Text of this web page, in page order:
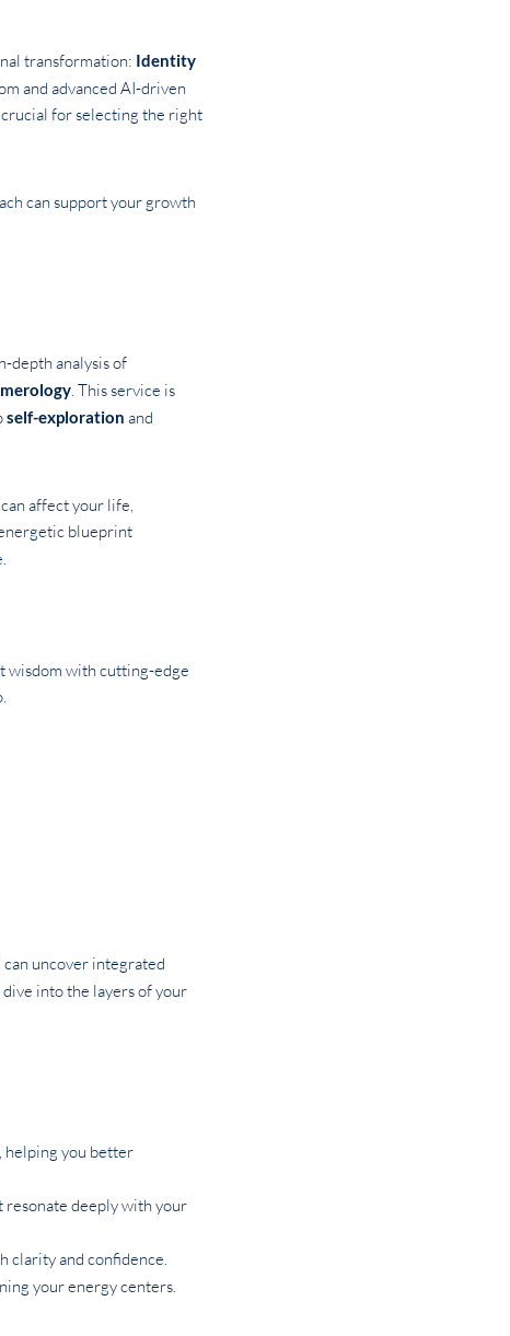
transformation: Identity
and advanced AI-driven
for selecting the right
can support your growth
depth analysis of
. This service is
self-exploration and
affect your life,
blueprint
wisdom with cutting-edge
uncover integrated
dive into the layers of your
helping you better
resonate deeply with your
clarity and confidence.
your energy centers.